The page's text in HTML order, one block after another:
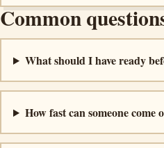
Common
What should I have ready
How fast can someone come